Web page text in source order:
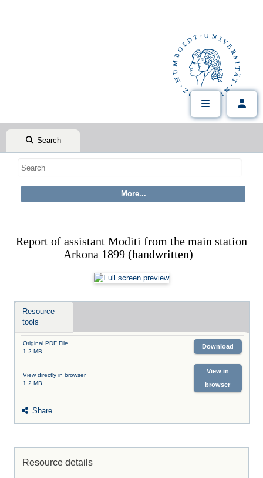
Search
Report of assistant Moditi from the main station
Arkona 1899 (handwritten)
Resource
tools
Original PDF File
1.2 MB
Download
View directly in browser
1.2 MB
View in
browser
Share
Resource details